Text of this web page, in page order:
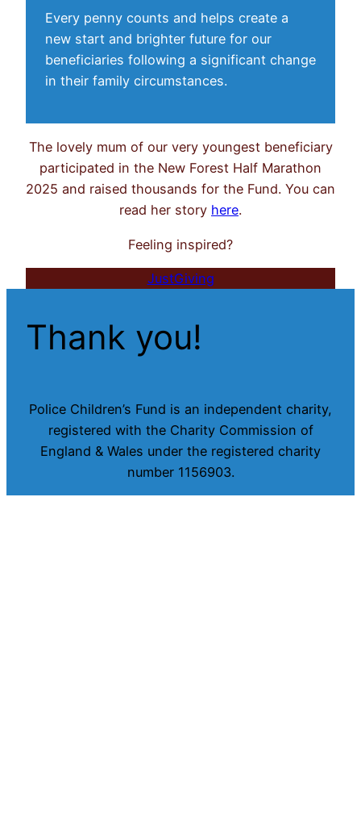
Every penny counts and helps create a
new start and brighter future for our
beneficiaries following a significant change
in their family circumstances.
The lovely mum of our very youngest beneficiary
participated in the New Forest Half Marathon
2025 and raised thousands for the Fund. You can
read her story here.
Feeling inspired?
JustGiving
Thank you!
Police Children’s Fund is an independent charity,
registered with the Charity Commission of
England & Wales under the registered charity
number 1156903.